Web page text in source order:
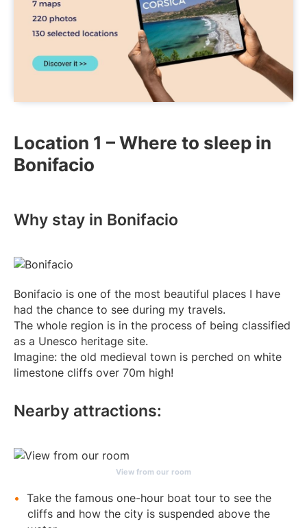
Location 1 – Where to sleep in
Bonifacio
Why stay in Bonifacio
Bonifacio is one of the most beautiful places I have
had the chance to see during my travels.
The whole region is in the process of being classified
as a Unesco heritage site.
Imagine: the old medieval town is perched on white
limestone cliffs over 70m high!
Nearby attractions:
View from our room
Take the famous one-hour boat tour to see the
cliffs and how the city is suspended above the